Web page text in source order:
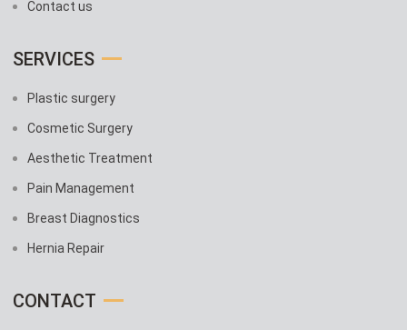
Contact us
SERVICES
Plastic surgery
Cosmetic Surgery
Aesthetic Treatment
Pain Management
Breast Diagnostics
Hernia Repair
CONTACT